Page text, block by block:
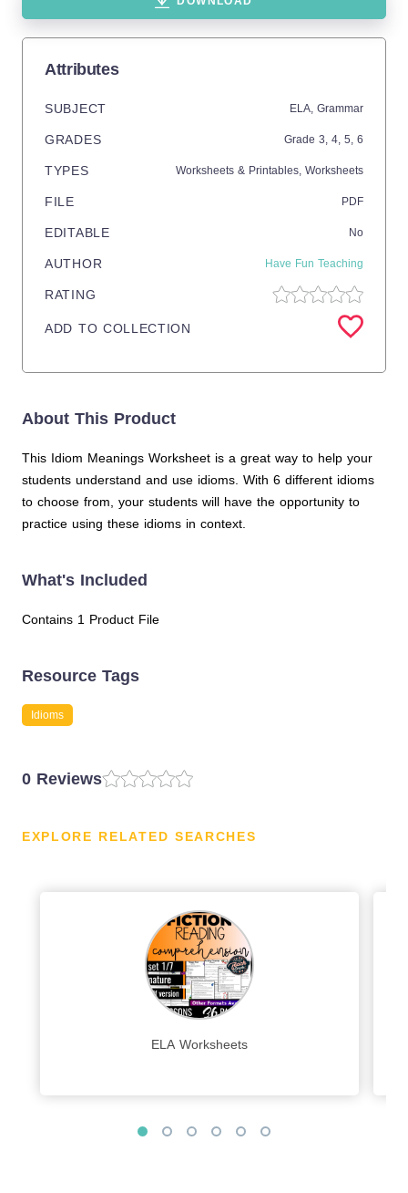
Attributes
SUBJECT ELA, Grammar
GRADES Grade 3, 4, 5, 6
TYPES Worksheets & Printables, Worksheets
FILE PDF
EDITABLE No
AUTHOR Have Fun Teaching
RATING
ADD TO COLLECTION
About This Product
This Idiom Meanings Worksheet is a great way to help your
students understand and use idioms. With 6 different idioms
to choose from, your students will have the opportunity to
practice using these idioms in context.
What's Included
Contains 1 Product File
Resource Tags
Idioms
0 Reviews
EXPLORE RELATED SEARCHES
ELA Worksheets